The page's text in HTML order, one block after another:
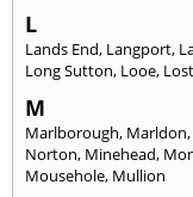
L
Lands End, Langport,
Long Sutton, Looe,
M
Marlborough, Marldon,
Norton, Minehead,
Mousehole, Mullion